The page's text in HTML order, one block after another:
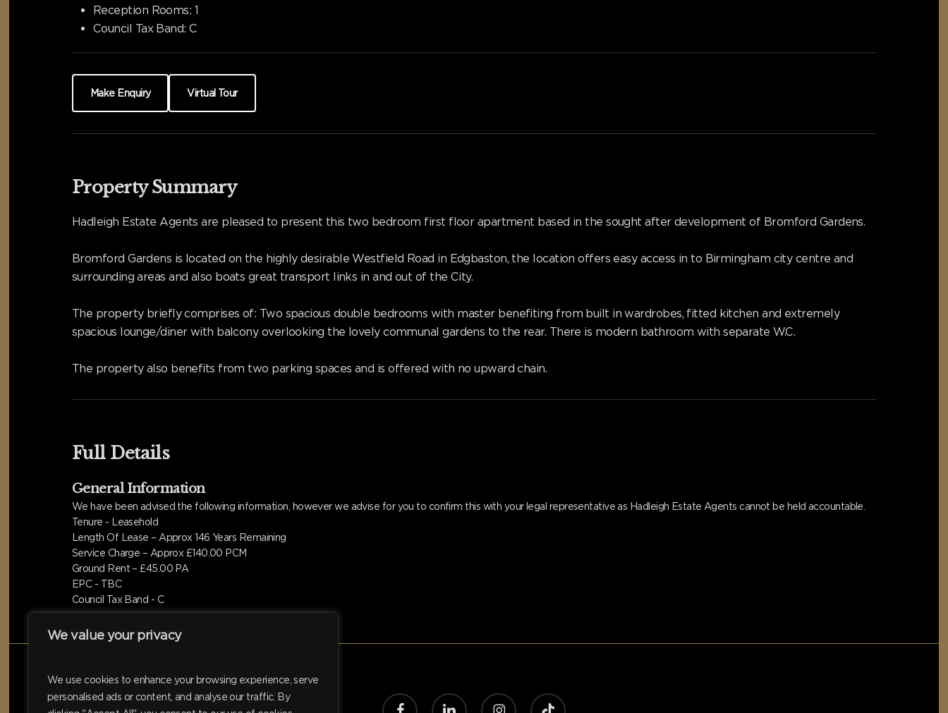
We value your privacy
We use cookies to enhance your browsing experience, serve
personalised ads or content, and analyse our traffic. By
Reception Rooms: 1
Council Tax Band: C
Make Enquiry Virtual Tour
Property Summary
Hadleigh Estate Agents are pleased to present this two bedroom first floor apartment based in the sought after development of Bromford Gardens.
Bromford Gardens is located on the highly desirable Westfield Road in Edgbaston, the location offers easy access in to Birmingham city centre and
surrounding areas and also boats great transport links in and out of the City.
The property briefly comprises of: Two spacious double bedrooms with master benefiting from built in wardrobes, fitted kitchen and extremely
spacious lounge/diner with balcony overlooking the lovely communal gardens to the rear. There is modern bathroom with separate W.C.
The property also benefits from two parking spaces and is offered with no upward chain.
Full Details
General Information
We have been advised the following information, however we advise for you to confirm this with your legal representative as Hadleigh Estate Agents cannot be held accountable.
Tenure - Leasehold
Length Of Lease – Approx 146 Years Remaining
Service Charge – Approx £140.00 PCM
Ground Rent – £45.00 PA
EPC - TBC
Council Tax Band - C
facebook linkedin instagram tiktok